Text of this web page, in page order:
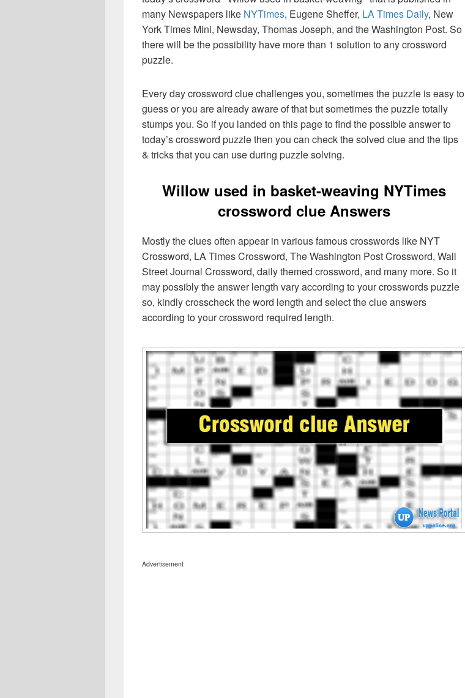
many Newspapers like NYTimes, Eugene Sheffer, LA Times Daily, New
York Times Mini, Newsday, Thomas Joseph, and the Washington Post. So
there will be the possibility have more than 1 solution to any crossword
puzzle.
Every day crossword clue challenges you, sometimes the puzzle is easy to
guess or you are already aware of that but sometimes the puzzle totally
stumps you. So if you landed on this page to find the possible answer to
today’s crossword puzzle then you can check the solved clue and the tips
& tricks that you can use during puzzle solving.
Willow used in basket-weaving NYTimes
crossword clue Answers
Mostly the clues often appear in various famous crosswords like NYT
Crossword, LA Times Crossword, The Washington Post Crossword, Wall
Street Journal Crossword, daily themed crossword, and many more. So it
may possibly the answer length vary according to your crosswords puzzle
so, kindly crosscheck the word length and select the clue answers
according to your crossword required length.
Advertisement